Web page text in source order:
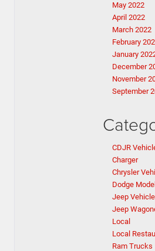
May 2022
April 2022
March 2022
February
January
December
November
September
CDJR
Charger
Chrysler
Dodge
Jeep
Jeep
Local
Local
Ram Trucks